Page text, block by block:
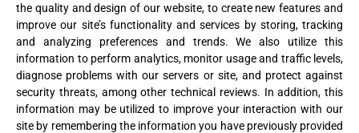
the quality and design of our website, to create new features and
improve our site’s functionality and services by storing, tracking
and analyzing preferences and trends. We also utilize this
information to perform analytics, monitor usage and traffic levels,
diagnose problems with our servers or site, and protect against
security threats, among other technical reviews. In addition, this
information may be utilized to improve your interaction with our
site by remembering the information you have previously provided